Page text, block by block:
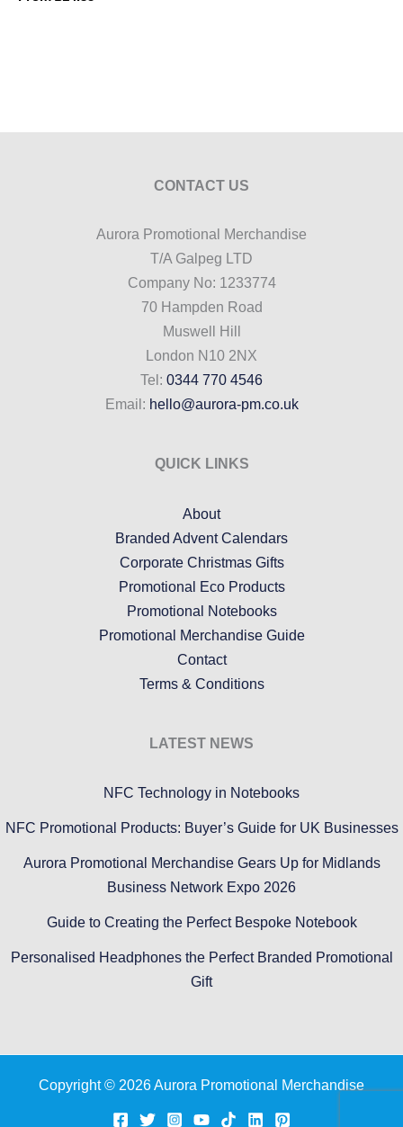
CONTACT US
Aurora Promotional Merchandise
T/A Galpeg LTD
Company No: 1233774
70 Hampden Road
Muswell Hill
London N10 2NX
Tel: 0344 770 4546
Email: hello@aurora-pm.co.uk
QUICK LINKS
About
Branded Advent Calendars
Corporate Christmas Gifts
Promotional Eco Products
Promotional Notebooks
Promotional Merchandise Guide
Contact
Terms & Conditions
LATEST NEWS
NFC Technology in Notebooks
NFC Promotional Products: Buyer’s Guide for UK Businesses
Aurora Promotional Merchandise Gears Up for Midlands
Business Network Expo 2026
Guide to Creating the Perfect Bespoke Notebook
Personalised Headphones the Perfect Branded Promotional
Gift
Copyright © 2026 Aurora Promotional Merchandise